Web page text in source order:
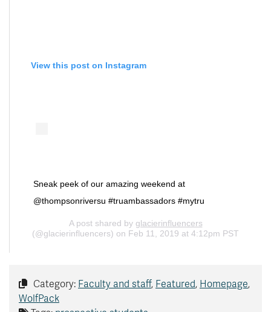
View this post on Instagram
Sneak peek of our amazing weekend at
@thompsonriversu #truambassadors #mytru
A post shared by glacierinfluencers
(@glacierinfluencers) on Feb 11, 2019 at 4:12pm PST
Category: Faculty and staff, Featured, Homepage,
WolfPack